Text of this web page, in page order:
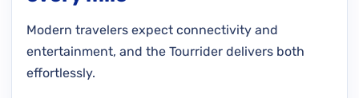
Modern travelers expect connectivity and
entertainment, and the Tourrider delivers both
effortlessly.